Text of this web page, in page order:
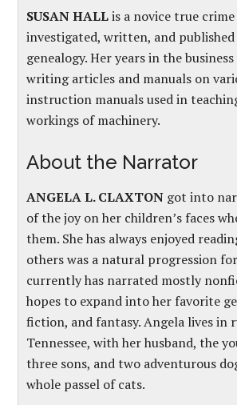
SUSAN HALLis a novice true
investigated, written, and
genealogy. Her years in the
writing articles and manuals on
instruction manuals used in
workings of machinery.
About the Narrator
ANGELA L. CLAXTON got into
of the joy on her children’s faces
them. She has always enjoyed
others was a natural progression
currently has narrated mostly
hopes to expand into her favorite
fiction, and fantasy. Angela lives in
Tennessee, with her husband, the
three sons, and two adventurous
whole passel of cats.